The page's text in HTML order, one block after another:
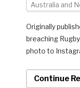
Australia and
Originally
breaching
photo to
Continue